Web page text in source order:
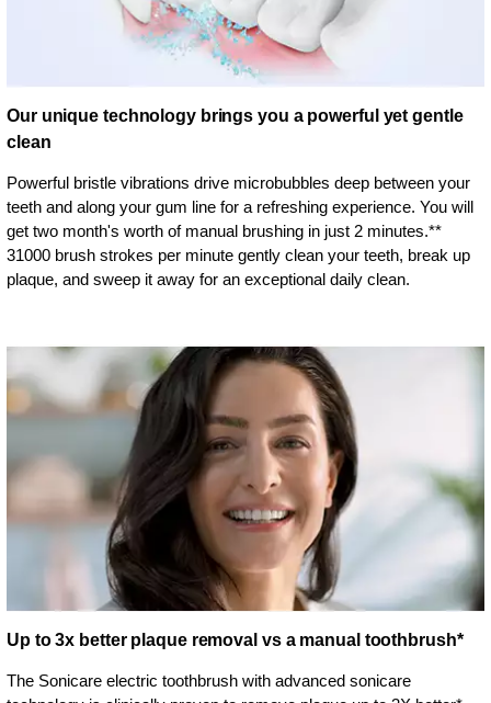
Our unique technology brings you a powerful yet gentle
clean
Powerful bristle vibrations drive microbubbles deep between your
teeth and along your gum line for a refreshing experience. You will
get two month's worth of manual brushing in just 2 minutes.**
31000 brush strokes per minute gently clean your teeth, break up
plaque, and sweep it away for an exceptional daily clean.
Up to 3x better plaque removal vs a manual toothbrush*
The Sonicare electric toothbrush with advanced sonicare